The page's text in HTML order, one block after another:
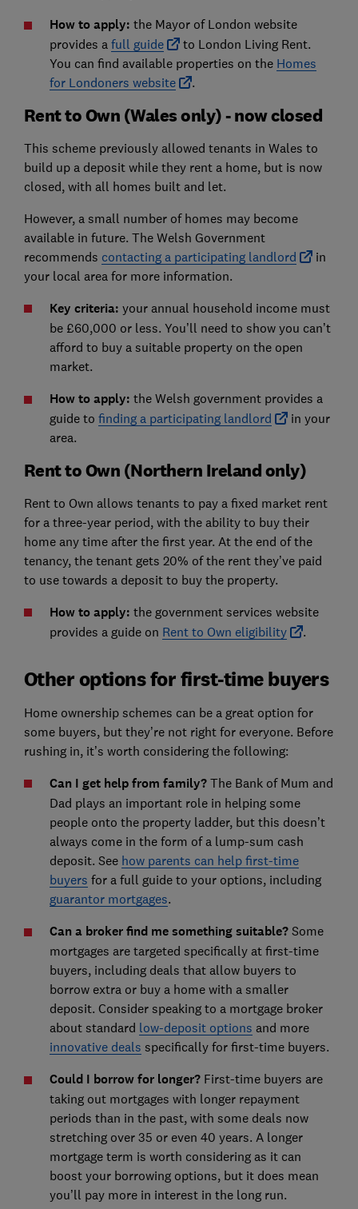
How to apply: the Mayor of London website
provides a full guide
to London Living Rent.
You can find available properties on the Homes
for Londoners website
.
Rent to Own (Wales only) - now closed
This scheme previously allowed tenants in Wales to
build up a deposit while they rent a home, but is now
closed, with all homes built and let.
However, a small number of homes may become
available in future. The Welsh Government
recommends contacting a participating landlord
in
your local area for more information.
Key criteria: your annual household income must
be £60,000 or less. You’ll need to show you can’t
afford to buy a suitable property on the open
market.
How to apply: the Welsh government provides a
guide to finding a participating landlord
in your
area.
Rent to Own (Northern Ireland only)
Rent to Own allows tenants to pay a fixed market rent
for a three-year period, with the ability to buy their
home any time after the first year. At the end of the
tenancy, the tenant gets 20% of the rent they’ve paid
to use towards a deposit to buy the property.
How to apply: the government services website
provides a guide on Rent to Own eligibility .
Other options for first-time buyers
Home ownership schemes can be a great option for
some buyers, but they’re not right for everyone. Before
rushing in, it’s worth considering the following:
Can I get help from family? The Bank of Mum and
Dad plays an important role in helping some
people onto the property ladder, but this doesn’t
always come in the form of a lump-sum cash
deposit. See how parents can help first-time
buyers for a full guide to your options, including
guarantor mortgages.
Can a broker find me something suitable? Some
mortgages are targeted specifically at first-time
buyers, including deals that allow buyers to
borrow extra or buy a home with a smaller
deposit. Consider speaking to a mortgage broker
about standard low-deposit options and more
innovative deals specifically for first-time buyers.
Could I borrow for longer? First-time buyers are
taking out mortgages with longer repayment
periods than in the past, with some deals now
stretching over 35 or even 40 years. A longer
mortgage term is worth considering as it can
boost your borrowing options, but it does mean
you’ll pay more in interest in the long run.